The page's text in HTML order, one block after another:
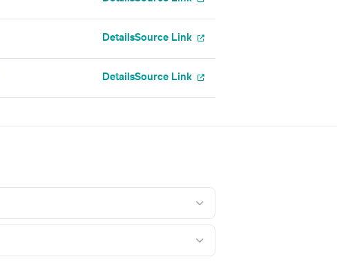
DetailsSource Link
DetailsSource Link